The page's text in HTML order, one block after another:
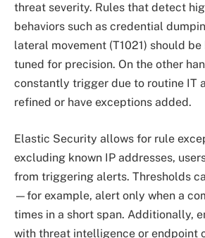
threat severity. Rules that detect
behaviors such as credential
lateral movement (T1021) should
tuned for precision. On the other
constantly trigger due to routine IT
refined or have exceptions added.
Elastic Security allows for rule
excluding known IP addresses,
from triggering alerts. Thresholds
—for example, alert only when a
times in a short span. Additionally,
with threat intelligence or endpoint